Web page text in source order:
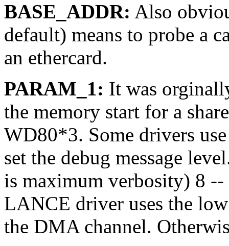
BASE_ADDR: Also
default) means to probe a
an ethercard.
PARAM_1: It was
the memory start for a
WD80*3. Some drivers
set the debug message
is maximum verbosity) 8 --
LANCE driver uses the
the DMA channel.